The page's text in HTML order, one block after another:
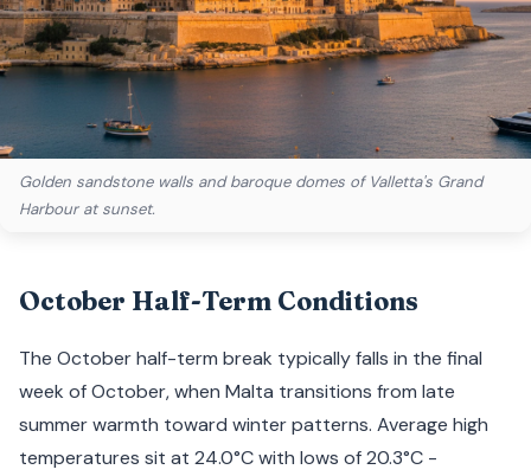
Golden sandstone walls and baroque domes of Valletta's Grand
Harbour at sunset.
October Half-Term Conditions
The October half-term break typically falls in the final
week of October, when Malta transitions from late
summer warmth toward winter patterns. Average high
temperatures sit at 24.0°C with lows of 20.3°C -